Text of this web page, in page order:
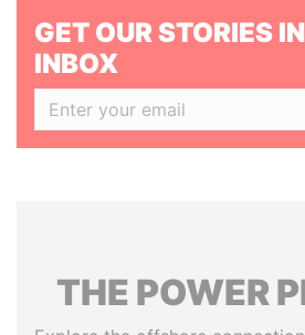
GET OUR STORIES
INBOX
THE POWER